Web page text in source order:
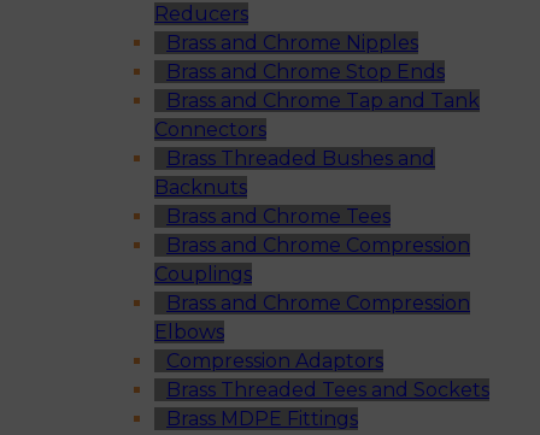
Reducers
Brass and Chrome Nipples
Brass and Chrome Stop Ends
Brass and Chrome Tap and Tank
Connectors
Brass Threaded Bushes and
Backnuts
Brass and Chrome Tees
Brass and Chrome Compression
Couplings
Brass and Chrome Compression
Elbows
Compression Adaptors
Brass Threaded Tees and Sockets
Brass MDPE Fittings